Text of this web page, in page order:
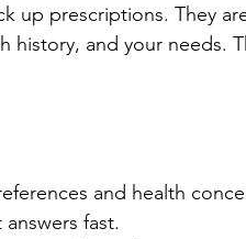
up prescriptions. They
history, and your needs.
and health
fast.